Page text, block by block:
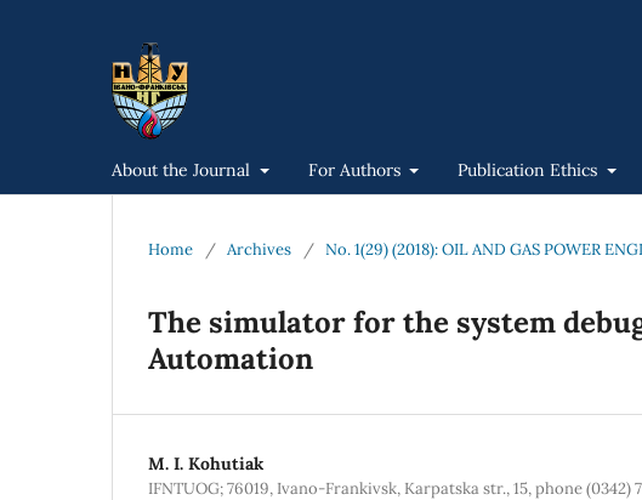
About the Journal For Authors Publication Ethics
Home / Archives / No. 1(29) (2018): OIL AND GAS POWER
The simulator for the system
Automation
M. I. Kohutiak
IFNTUOG; 76019, Ivano-Frankivsk, Karpatska str., 15, phone (0342)